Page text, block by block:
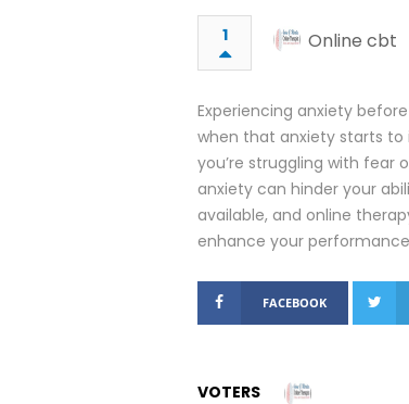
1 Online cbt
Experiencing anxiety
when that anxiety starts
you’re struggling with fear
anxiety can hinder your
available, and online
enhance your
FACEBOOK
VOTERS